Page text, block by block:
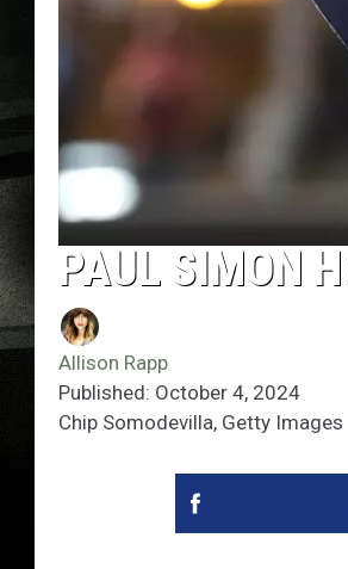
PAUL SIMON
Allison Rapp
Published: October 4, 2024
Chip Somodevilla, Getty Images